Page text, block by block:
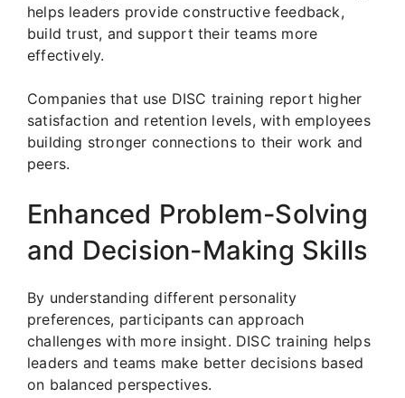
helps leaders provide constructive feedback,
build trust, and support their teams more
effectively.
Companies that use DISC training report higher
satisfaction and retention levels, with employees
building stronger connections to their work and
peers.
Enhanced Problem-Solving
and Decision-Making Skills
By understanding different personality
preferences, participants can approach
challenges with more insight. DISC training helps
leaders and teams make better decisions based
on balanced perspectives.